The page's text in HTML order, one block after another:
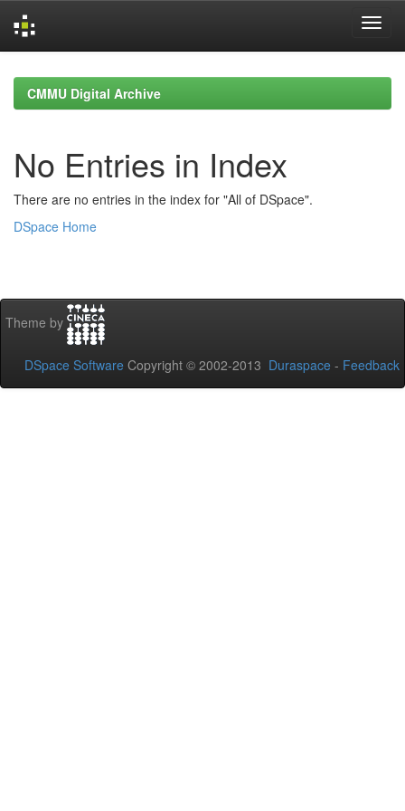
navigationCMMU Digital Archive
No Entries in Index
There are no entries in the index for "All of DSpace".
DSpace Home
Theme by
DSpace Software Copyright © 2002-2013 Duraspace - Feedback